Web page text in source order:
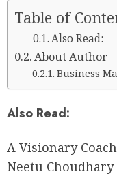
Table of
Also Read:
About Author
Business
Also Read:
A Visionary
Neetu Choudhary